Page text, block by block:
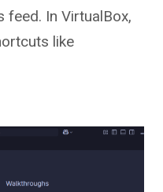
feed. In VirtualBox,
like